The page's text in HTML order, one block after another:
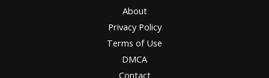
About
Privacy Policy
Terms of Use
DMCA
Contact